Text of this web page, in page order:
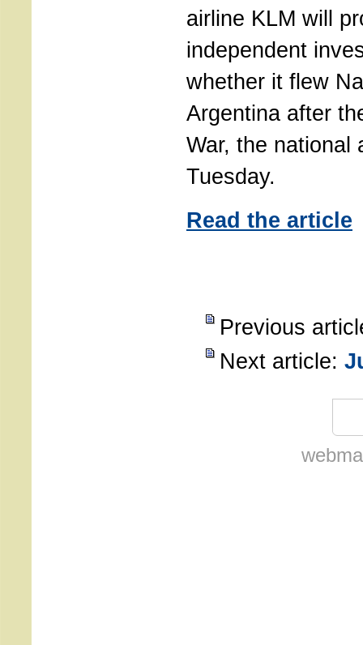
airline KLM will
independent
whether it flew
Argentina after
War, the national
Tuesday.
Read the article
Previous
Next article: